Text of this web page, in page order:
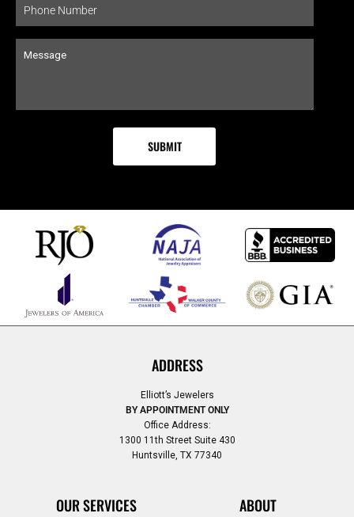
ADDRESS
Elliott’s Jewelers
BY APPOINTMENT ONLY
Office Address:
1300 11th Street Suite 430
Huntsville, TX 77340
OUR SERVICES ABOUT